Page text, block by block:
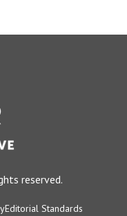
reserved.
Editorial Standards